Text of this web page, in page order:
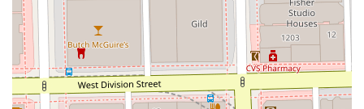
What makes the Cutting Club particularly worth choosing
for Illinois clients is its dual strength: technical mastery in
haircutting and a profound commitment to creating an
equitable and safe service environment. This combination
of being a highly skilled, women-owned, and LGBTQ+
inclusive space in a private loft setting is a rare and